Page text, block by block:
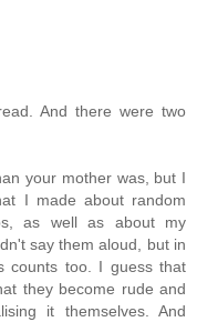
And there were two
your mother was, but I
I made about random
as well as about my
say them aloud, but in
counts too. I guess that
they become rude and
it themselves. And